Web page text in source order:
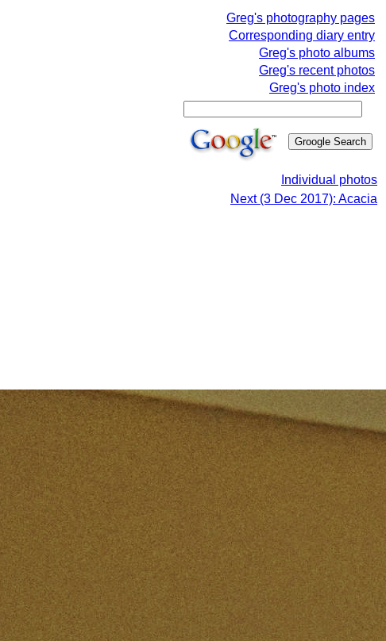
Greg's photography pages
Corresponding diary entry
Greg's photo albums
Greg's recent photos
Greg's photo index
Individual photos
Next (3 Dec 2017): Acacia